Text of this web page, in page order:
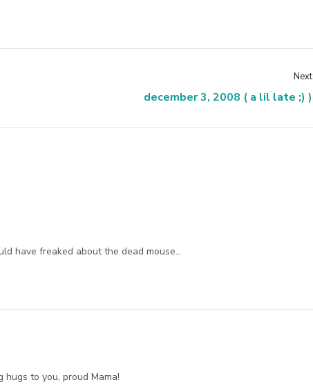
Next
december 3, 2008 ( a lil late ;) )
have freaked about the dead mouse…
hugs to you, proud Mama!